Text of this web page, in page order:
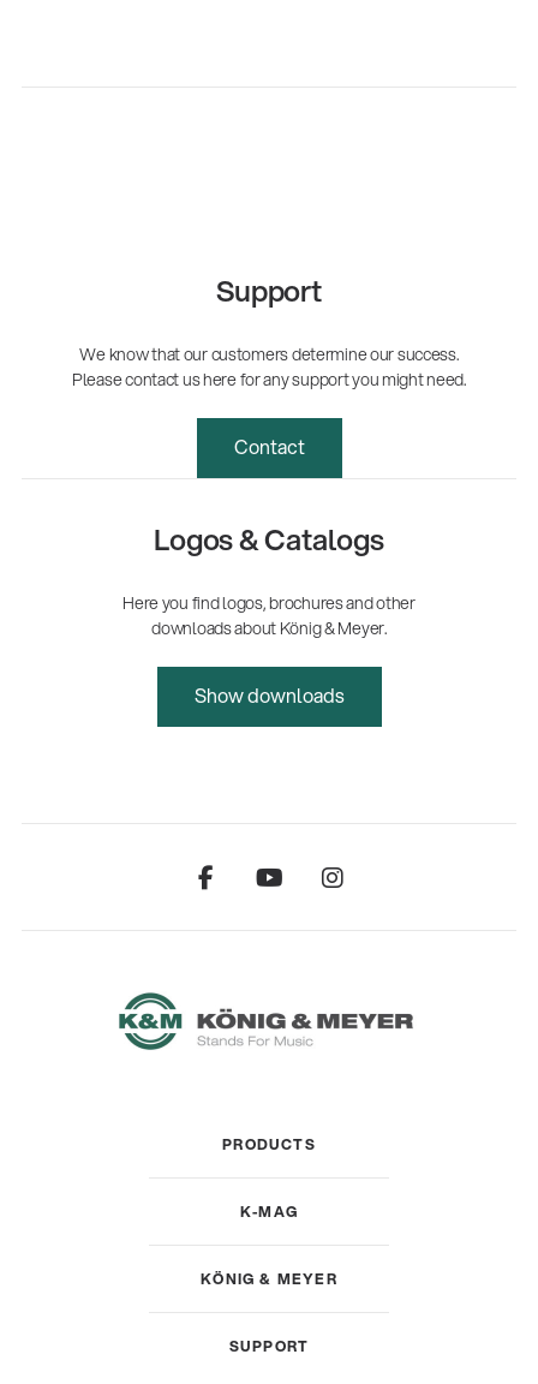
Support
We know that our customers determine our success.
Please contact us here for any support you might need.
Contact
Logos & Catalogs
Here you find logos, brochures and other
downloads about König & Meyer.
Show downloads
PRODUCTS
K-MAG
KÖNIG & MEYER
SUPPORT